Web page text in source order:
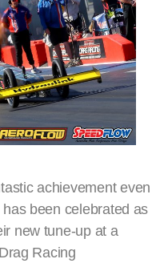
achievement even
been celebrated as
new tune-up at a
Racing